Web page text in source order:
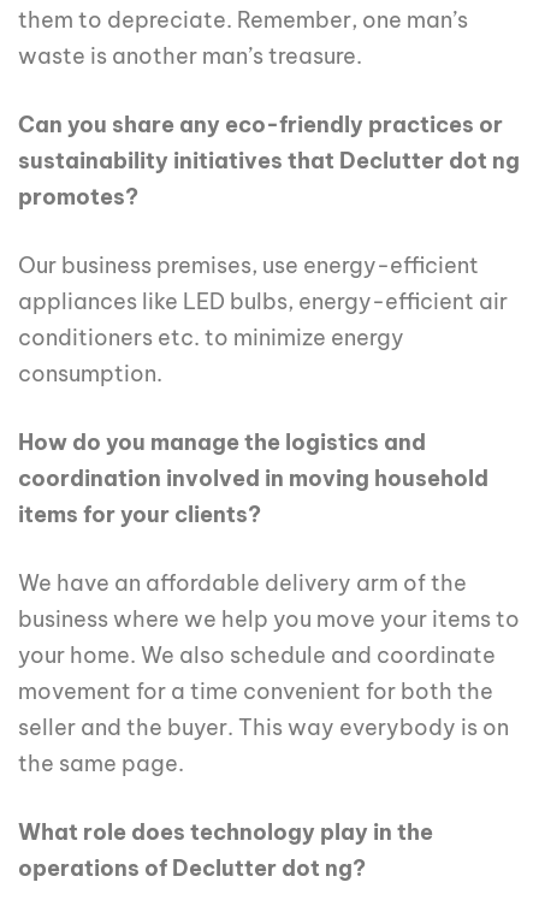
them to depreciate. Remember, one man’s
waste is another man’s treasure.
Can you share any eco-friendly practices or
sustainability initiatives that Declutter dot ng
promotes?
Our business premises, use energy-efficient
appliances like LED bulbs, energy-efficient air
conditioners etc. to minimize energy
consumption.
How do you manage the logistics and
coordination involved in moving household
items for your clients?
We have an affordable delivery arm of the
business where we help you move your items to
your home. We also schedule and coordinate
movement for a time convenient for both the
seller and the buyer. This way everybody is on
the same page.
What role does technology play in the
operations of Declutter dot ng?